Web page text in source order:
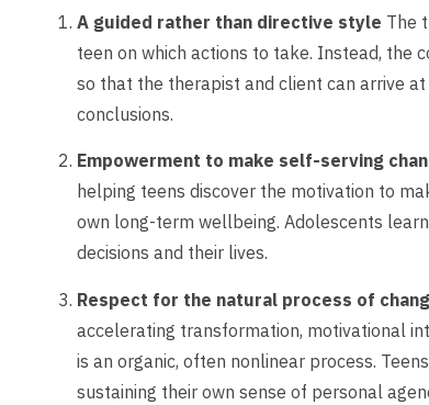
A guided rather than directive style The
teen on which actions to take. Instead, the
so that the therapist and client can arrive
conclusions.
Empowerment to make self-serving
helping teens discover the motivation to
own long-term wellbeing. Adolescents
decisions and their lives.
Respect for the natural process of
accelerating transformation, motivational
is an organic, often nonlinear process.
sustaining their own sense of personal